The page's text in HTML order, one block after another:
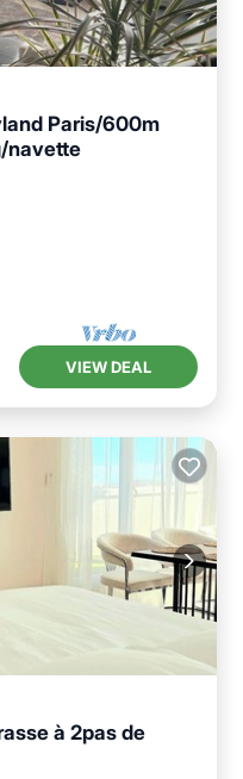
Paris/600m
navette
VIEW DEAL
à 2pas de